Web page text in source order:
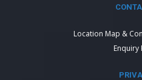
Location Map &
Enquiry